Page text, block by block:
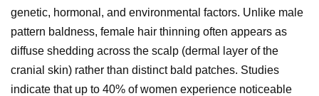
genetic, hormonal, and environmental factors. Unlike male
pattern baldness, female hair thinning often appears as
diffuse shedding across the scalp (dermal layer of the
cranial skin) rather than distinct bald patches. Studies
indicate that up to 40% of women experience noticeable